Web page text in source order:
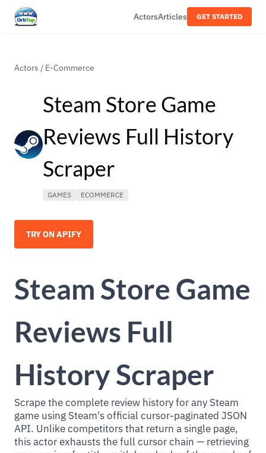
ActorsArticles GET STARTED
Actors / E-Commerce
Steam Store Game
Reviews Full History
Scraper
GAMES ECOMMERCE
TRY ON APIFY
Steam Store Game
Reviews Full
History Scraper
Scrape the complete review history for any Steam
game using Steam's official cursor-paginated JSON
API. Unlike competitors that return a single page,
this actor exhausts the full cursor chain — retrieving